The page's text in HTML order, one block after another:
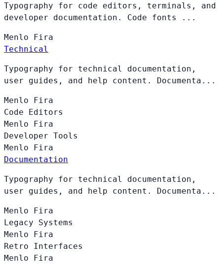
Typography for code editors, terminals, and
developer documentation. Code fonts ...
Menlo Fira
Technical
Typography for technical documentation,
user guides, and help content. Documenta...
Menlo Fira
Code Editors
Menlo Fira
Developer Tools
Menlo Fira
Documentation
Typography for technical documentation,
user guides, and help content. Documenta...
Menlo Fira
Legacy Systems
Menlo Fira
Retro Interfaces
Menlo Fira